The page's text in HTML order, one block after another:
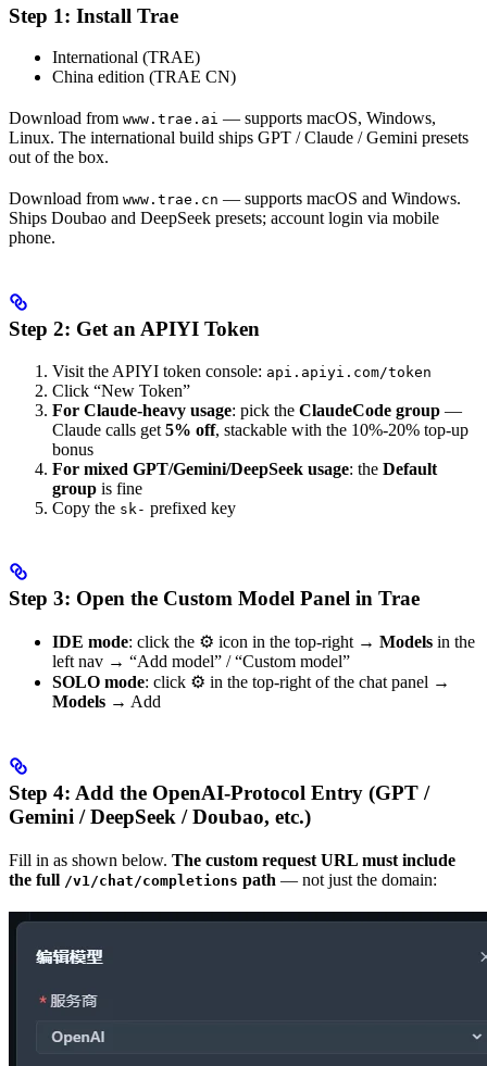
Step 1: Install Trae
International (TRAE)
China edition (TRAE CN)
Download from www.trae.ai — supports macOS, Windows,
Linux. The international build ships GPT / Claude / Gemini presets
out of the box.
Download from www.trae.cn — supports macOS and Windows.
Ships Doubao and DeepSeek presets; account login via mobile
phone.
Step 2: Get an APIYI Token
Visit the APIYI token console: api.apiyi.com/token
Click “New Token”
For Claude-heavy usage: pick the ClaudeCode group —
Claude calls get 5% off, stackable with the 10%-20% top-up
bonus
For mixed GPT/Gemini/DeepSeek usage: the Default
group is fine
Copy the sk- prefixed key
Step 3: Open the Custom Model Panel in Trae
IDE mode: click the ⚙️ icon in the top-right → Models in the
left nav → “Add model” / “Custom model”
SOLO mode: click ⚙️ in the top-right of the chat panel →
Models → Add
Step 4: Add the OpenAI-Protocol Entry (GPT /
Gemini / DeepSeek / Doubao, etc.)
Fill in as shown below. The custom request URL must include
the full /v1/chat/completions path — not just the domain: